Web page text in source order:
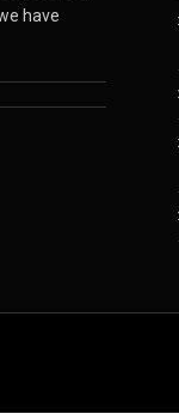
have